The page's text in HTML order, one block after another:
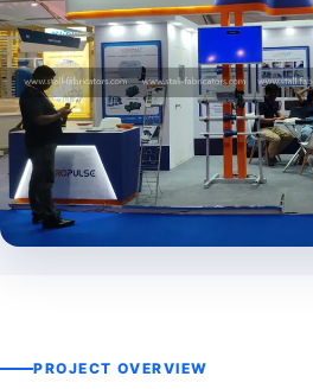
PROJECT OVERVIEW